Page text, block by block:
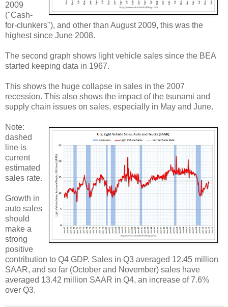
2009
("Cash-
for-clunkers"), and other than August 2009, this was the
highest since June 2008.
The second graph shows light vehicle sales since the BEA
started keeping data in 1967.
This shows the huge collapse in sales in the 2007
recession. This also shows the impact of the tsunami and
supply chain issues on sales, especially in May and June.
Note:
dashed
line is
current
estimated
sales rate.
Growth in
auto sales
should
make a
strong
positive
contribution to Q4 GDP. Sales in Q3 averaged 12.45 million
SAAR, and so far (October and November) sales have
averaged 13.42 million SAAR in Q4, an increase of 7.6%
over Q3.